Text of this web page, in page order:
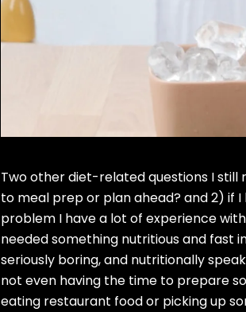
Two other diet-related questions I still
to meal prep or plan ahead? and 2) if
problem I have a lot of experience
needed something nutritious and fast
seriously boring, and nutritionally
not even having the time to prepare
eating restaurant food or picking up